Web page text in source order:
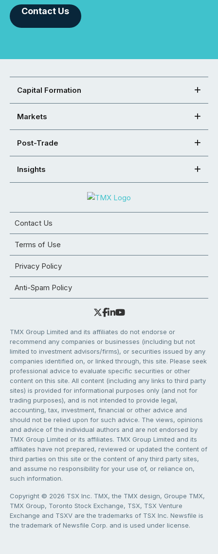
Contact Us
Capital Formation
Markets
Post-Trade
Insights
Contact Us
Terms of Use
Privacy Policy
Anti-Spam Policy
TMX Group Limited and its affiliates do not endorse or
recommend any companies or businesses (including but not
limited to investment advisors/firms), or securities issued by any
companies identified on, or linked through, this site. Please seek
professional advice to evaluate specific securities or other
content on this site. All content (including any links to third party
sites) is provided for informational purposes only (and not for
trading purposes), and is not intended to provide legal,
accounting, tax, investment, financial or other advice and
should not be relied upon for such advice. The views, opinions
and advice of the individual authors and are not endorsed by
TMX Group Limited or its affiliates. TMX Group Limited and its
affiliates have not prepared, reviewed or updated the content of
third parties on this site or the content of any third party sites,
and assume no responsibility for your use of, or reliance on,
such information.
Copyright © 2026 TSX Inc. TMX, the TMX design, Groupe TMX,
TMX Group, Toronto Stock Exchange, TSX, TSX Venture
Exchange and TSXV are the trademarks of TSX Inc. Newsfile is
the trademark of Newsfile Corp. and is used under license.